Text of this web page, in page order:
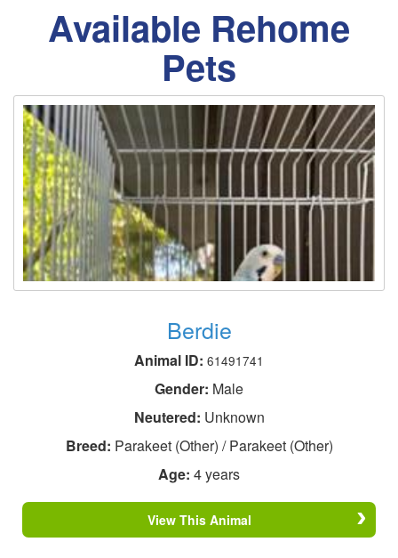
Available Rehome
Pets
Berdie
Animal ID: 61491741
Gender: Male
Neutered: Unknown
Breed: Parakeet (Other) / Parakeet (Other)
Age: 4 years
View This Animal